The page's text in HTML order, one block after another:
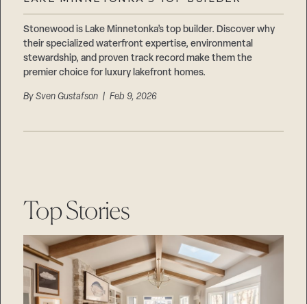
Stonewood is Lake Minnetonka’s top builder. Discover why
their specialized waterfront expertise, environmental
stewardship, and proven track record make them the
premier choice for luxury lakefront homes.
BySven Gustafson | Feb 9, 2026
Top Stories
Suppliers & Subcontractors